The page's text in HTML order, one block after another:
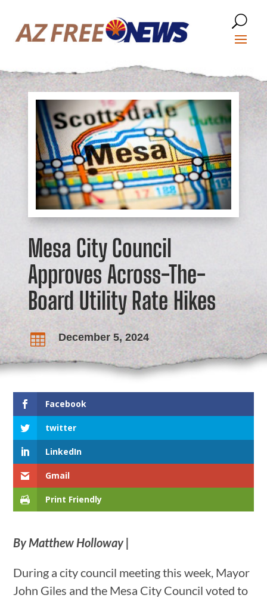
Mesa City Council
Approves Across-The-
Board Utility Rate Hikes
 December 5, 2024
Facebook
twitter
LinkedIn
Gmail
Print Friendly
By Matthew Holloway |
During a city council meeting this week, Mayor
John Giles and the Mesa City Council voted to